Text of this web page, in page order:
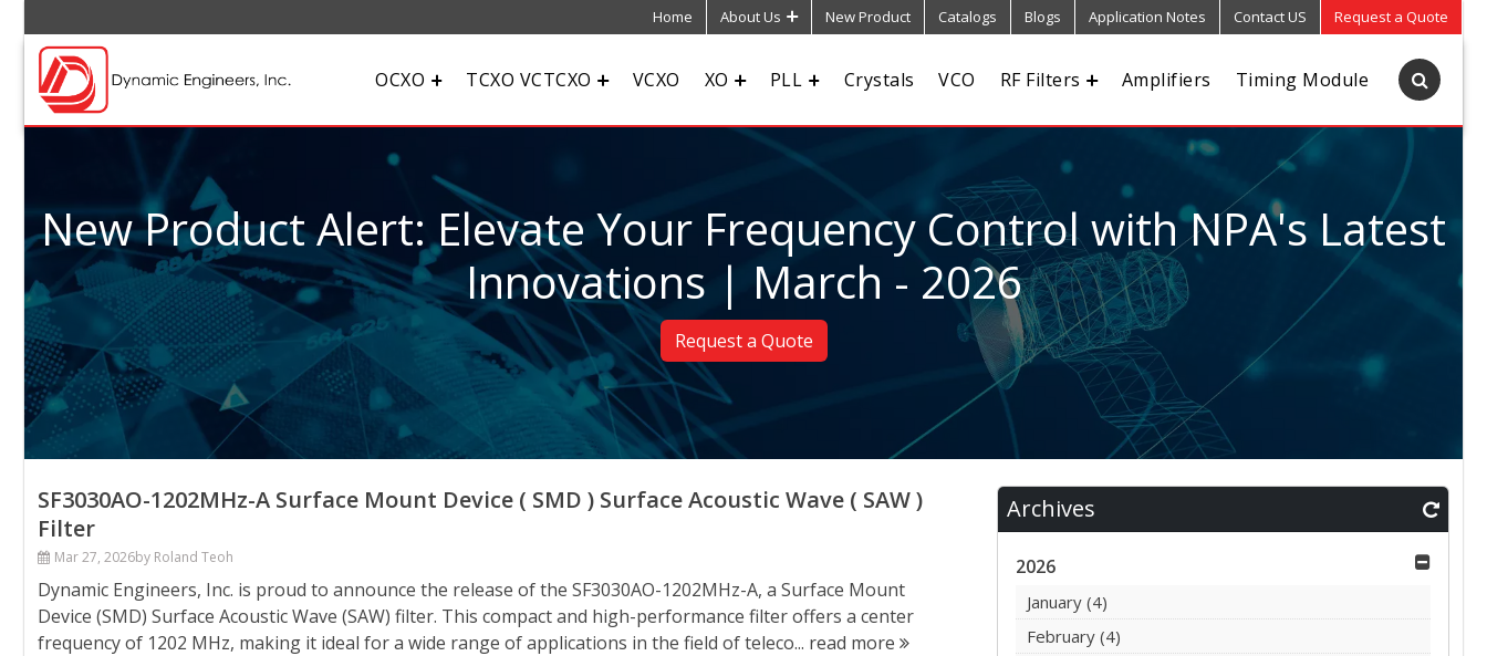
Home About Us New Product Catalogs Blogs Application Notes Contact US Request a Quote
OCXO TCXO VCTCXO VCXO XO PLL Crystals VCO RF Filters Amplifiers Timing Module
New Product Alert: Elevate Your Frequency Control with NPA's Latest
Innovations | March - 2026
Request a Quote
SF3030AO-1202MHz-A Surface Mount Device ( SMD ) Surface Acoustic Wave ( SAW )
Filter
Mar 27, 2026by Roland Teoh
Dynamic Engineers, Inc. is proud to announce the release of the SF3030AO-1202MHz-A, a Surface Mount
Device (SMD) Surface Acoustic Wave (SAW) filter. This compact and high-performance filter offers a center
frequency of 1202 MHz, making it ideal for a wide range of applications in the field of teleco... read more
Archives
2026
January(4)
February(4)